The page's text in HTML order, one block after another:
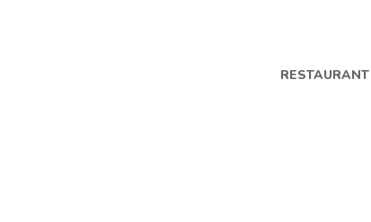
RESTAURANT